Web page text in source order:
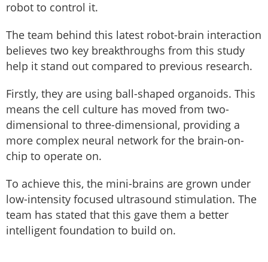
robot to control it.
The team behind this latest robot-brain interaction
believes two key breakthroughs from this study
help it stand out compared to previous research.
Firstly, they are using ball-shaped organoids. This
means the cell culture has moved from two-
dimensional to three-dimensional, providing a
more complex neural network for the brain-on-
chip to operate on.
To achieve this, the mini-brains are grown under
low-intensity focused ultrasound stimulation. The
team has stated that this gave them a better
intelligent foundation to build on.